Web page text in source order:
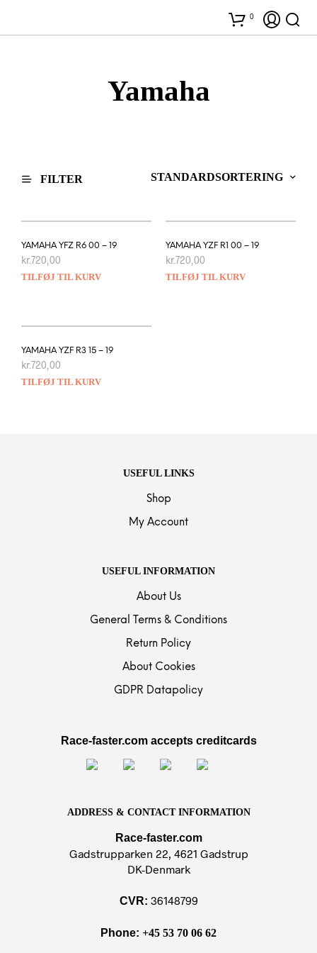
0
Yamaha
FILTER
YAMAHA YFZ R6 00 – 19
kr.720,00
TILFØJ TIL KURV
YAMAHA YZF R1 00 – 19
kr.720,00
TILFØJ TIL KURV
YAMAHA YZF R3 15 – 19
kr.720,00
TILFØJ TIL KURV
USEFUL LINKS
Shop
My Account
USEFUL INFORMATION
About Us
General Terms & Conditions
Return Policy
About Cookies
GDPR Datapolicy
Race-faster.com accepts creditcards
ADDRESS & CONTACT INFORMATION
Race-faster.com
Gadstrupparken 22, 4621 Gadstrup
DK-Denmark
CVR: 36148799
Phone: +45 53 70 06 62